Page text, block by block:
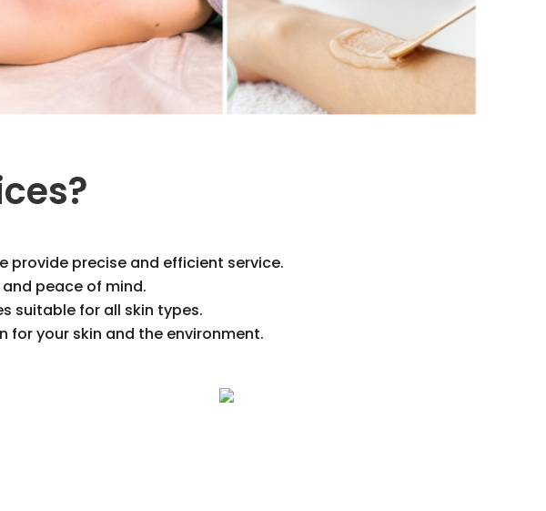
provide precise and efficient service.
peace of mind.
suitable for all skin types.
for your skin and the environment.